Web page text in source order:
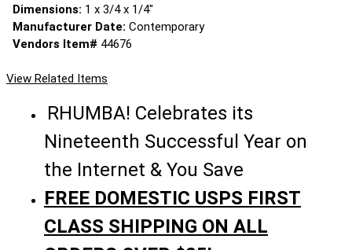
Dimensions: 1 x 3/4 x 1/4"
Manufacturer Date: Contemporary
Vendors Item# 44676
View Related Items
RHUMBA! Celebrates its
Nineteenth Successful Year on
the Internet & You Save
FREE DOMESTIC USPS FIRST
CLASS SHIPPING ON ALL